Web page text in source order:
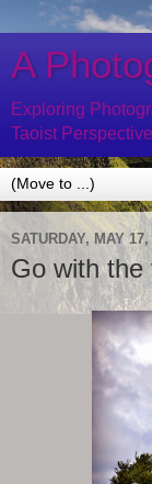
A
Exploring
Taoist Perspective
SATURDAY, MAY 17,
Go with the